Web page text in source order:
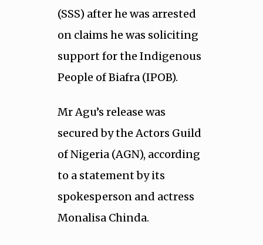
(SSS) after he was arrested
on claims he was soliciting
support for the Indigenous
People of Biafra (IPOB).
Mr Agu’s release was
secured by the Actors Guild
of Nigeria (AGN), according
to a statement by its
spokesperson and actress
Monalisa Chinda.